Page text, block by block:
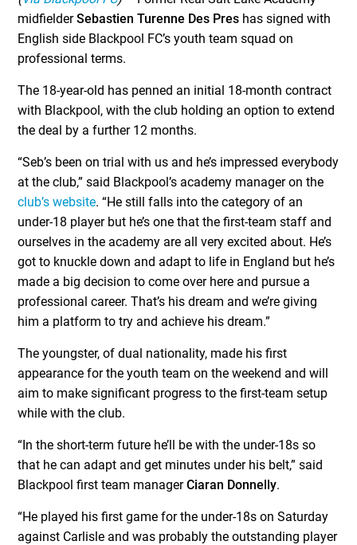
midfielderSebastien Turenne Des Pres has signed with
English side Blackpool FC’s youth team squad on
professional terms.
The 18-year-old has penned an initial 18-month contract
with Blackpool, with the club holding an option to extend
the deal by a further 12 months.
“Seb’s been on trial with us and he’s impressed everybody
at the club,” said Blackpool’s academy manager on the
club’s website. “He still falls into the category of an
under-18 player but he’s one that the first-team staff and
ourselves in the academy are all very excited about. He’s
got to knuckle down and adapt to life in England but he’s
made a big decision to come over here and pursue a
professional career. That’s his dream and we’re giving
him a platform to try and achieve his dream.”
The youngster, of dual nationality, made his first
appearance for the youth team on the weekend and will
aim to make significant progress to the first-team setup
while with the club.
“In the short-term future he’ll be with the under-18s so
that he can adapt and get minutes under his belt,” said
Blackpool first team managerCiaran Donnelly.
“He played his first game for the under-18s on Saturday
against Carlisle and was probably the outstanding player